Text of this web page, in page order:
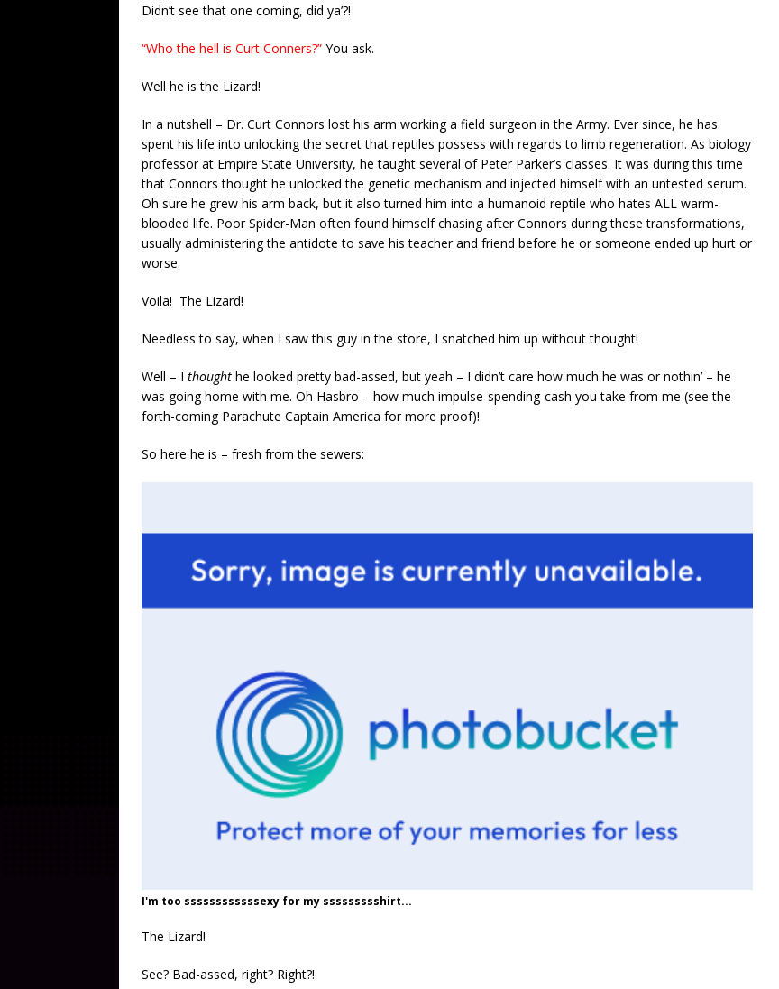
Didn’t see that one coming, did ya’?!
“Who the hell is Curt Conners?” You ask.
Well he is the Lizard!
In a nutshell – Dr. Curt Connors lost his arm working a field surgeon in the Army. Ever since, he has
spent his life into unlocking the secret that reptiles possess with regards to limb regeneration. As biology
professor at Empire State University, he taught several of Peter Parker’s classes. It was during this time
that Connors thought he unlocked the genetic mechanism and injected himself with an untested serum.
Oh sure he grew his arm back, but it also turned him into a humanoid reptile who hates ALL warm-
blooded life. Poor Spider-Man often found himself chasing after Connors during these transformations,
usually administering the antidote to save his teacher and friend before he or someone ended up hurt or
worse.
Voila! The Lizard!
Needless to say, when I saw this guy in the store, I snatched him up without thought!
Well – I thought he looked pretty bad-assed, but yeah – I didn’t care how much he was or nothin’ – he
was going home with me. Oh Hasbro – how much impulse-spending-cash you take from me (see the
forth-coming Parachute Captain America for more proof)!
So here he is – fresh from the sewers:
I'm too ssssssssssssexy for my ssssssssshirt...
The Lizard!
See? Bad-assed, right? Right?!